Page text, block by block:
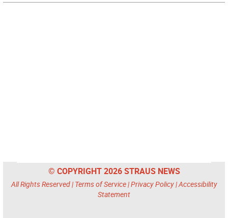
© COPYRIGHT 2026 STRAUS NEWS
All Rights Reserved | Terms of Service|Privacy Policy|Accessibility
Statement